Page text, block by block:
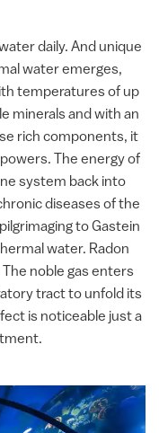
daily. And unique
water emerges,
temperatures of up
minerals and with an
rich components, it
The energy of
system back into
diseases of the
to Gastein
water. Radon
noble gas enters
tract to unfold its
is noticeable just a